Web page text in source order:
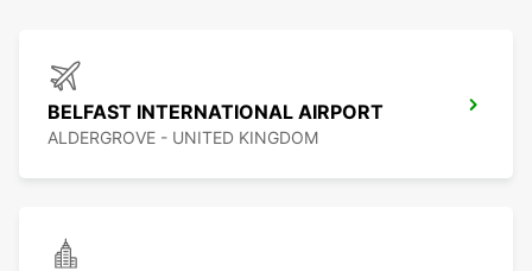
BELFAST INTERNATIONAL AIRPORT
ALDERGROVE - UNITED KINGDOM